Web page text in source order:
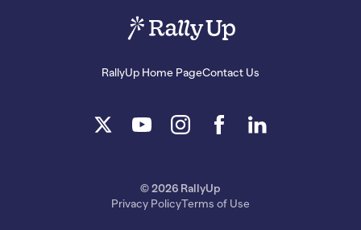
RallyUp Home PageContact Us
© 2026 RallyUp
Privacy PolicyTerms of Use